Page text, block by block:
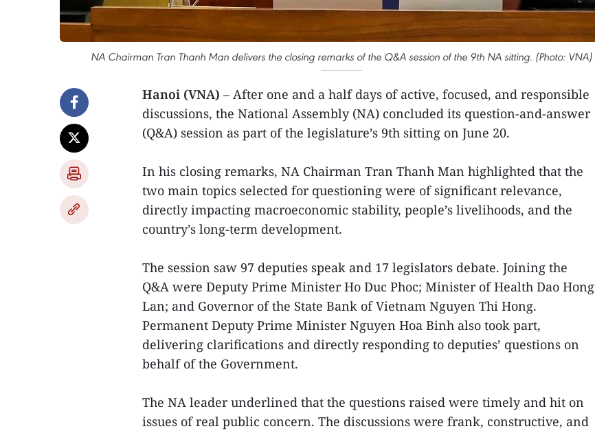
NA Chairman Tran Thanh Man delivers the closing remarks of the Q&A session of the 9th NA sitting. (Photo: VNA)
Hanoi (VNA) – After one and a half days of active, focused, and responsible
discussions, the National Assembly (NA) concluded its question-and-answer
(Q&A) session as part of the legislature’s 9th sitting on June 20.
In his closing remarks, NA Chairman Tran Thanh Man highlighted that the
two main topics selected for questioning were of significant relevance,
directly impacting macroeconomic stability, people’s livelihoods, and the
country’s long-term development.
The session saw 97 deputies speak and 17 legislators debate. Joining the
Q&A were Deputy Prime Minister Ho Duc Phoc; Minister of Health Dao Hong
Lan; and Governor of the State Bank of Vietnam Nguyen Thi Hong.
Permanent Deputy Prime Minister Nguyen Hoa Binh also took part,
delivering clarifications and directly responding to deputies’ questions on
behalf of the Government.
The NA leader underlined that the questions raised were timely and hit on
issues of real public concern. The discussions were frank, constructive, and